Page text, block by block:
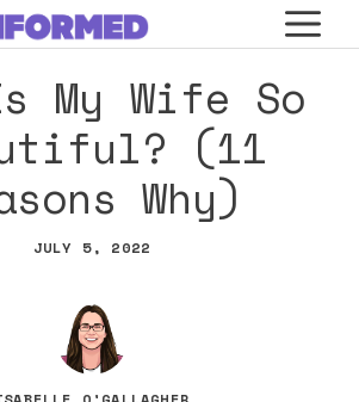
My Wife So
(11
Why)
JULY 5, 2022